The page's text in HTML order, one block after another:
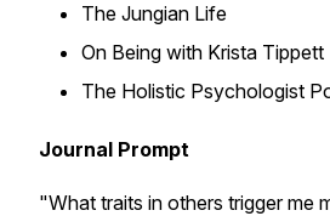
The Jungian Life
On Being with Krista Tippett
The Holistic Psychologist
Journal Prompt
"What traits in others trigger me